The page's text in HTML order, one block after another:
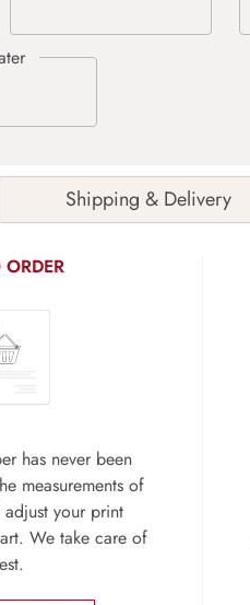
Shipping & Delivery
has never been
measurements of
your print
We take care of